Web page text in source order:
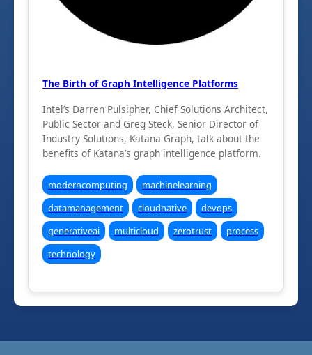
The Birth of Graph Intelligence Platforms
Intel’s Darren Pulsipher, Chief Solutions Architect,
Public Sector and Greg Steck, Senior Director of
Industry Solutions, Katana Graph, talk about the
benefits of Katana’s graph intelligence platform.
moderncomputing
machinelearning
datamanagement
cloudnative
devops
generativeai
multicloud zerotrust
process
technology